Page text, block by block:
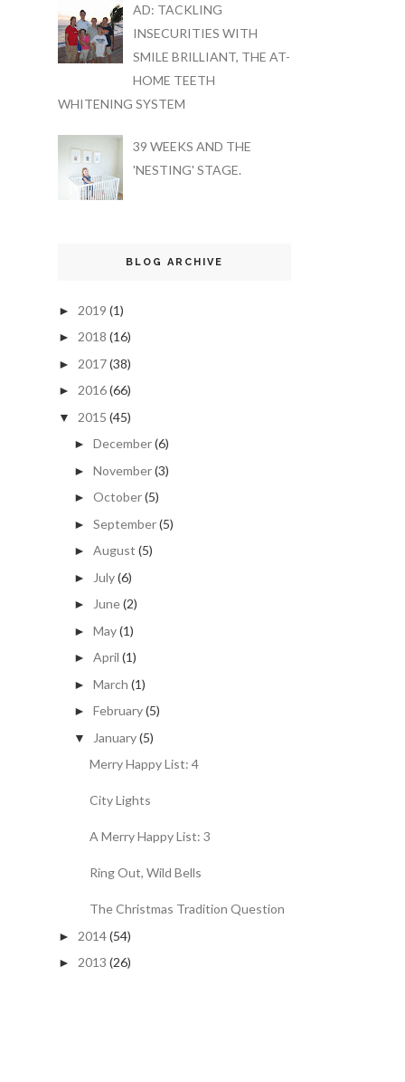
AD: TACKLING
INSECURITIES WITH
SMILE BRILLIANT, THE AT-
HOME TEETH
WHITENING SYSTEM
39 WEEKS AND THE
'NESTING' STAGE.
BLOG ARCHIVE
► 2019 (1)
► 2018 (16)
► 2017(38)
► 2016(66)
▼ 2015 (45)
► December(6)
► November(3)
► October(5)
► September(5)
► August (5)
► July(6)
► June(2)
► May(1)
► April (1)
► March (1)
► February(5)
▼ January(5)
Merry Happy List: 4
City Lights
A Merry Happy List: 3
Ring Out, Wild Bells
The Christmas Tradition Question
► 2014(54)
► 2013 (26)